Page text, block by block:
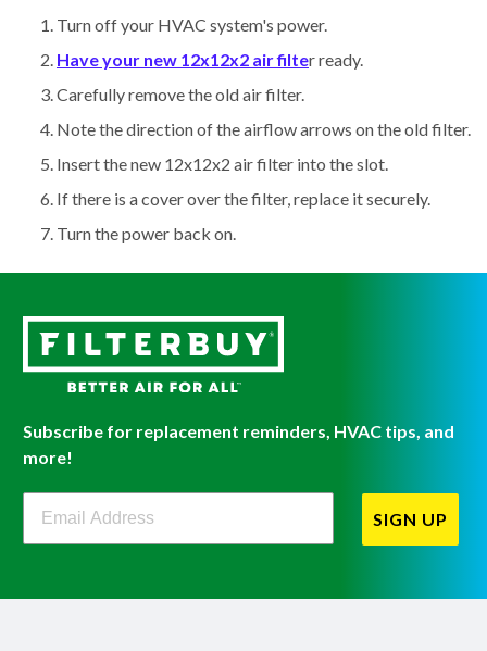
Turn off your HVAC system's power.
Have your new 12x12x2 air filter ready.
Carefully remove the old air filter.
Note the direction of the airflow arrows on the old filter.
Insert the new 12x12x2 air filter into the slot.
If there is a cover over the filter, replace it securely.
Turn the power back on.
Subscribe for replacement reminders, HVAC tips, and
more!
Filterbuy Newsletter Sign Up
SIGN UP